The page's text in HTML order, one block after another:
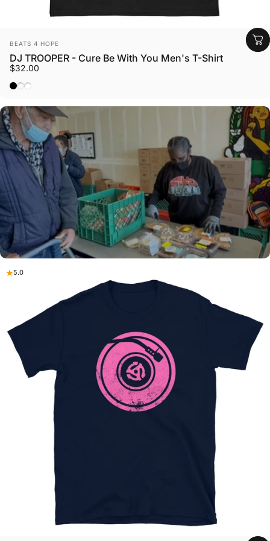
Vendor:
BEATS 4 HOPE
DJ TROOPER - Cure Be With You Men's T-Shirt
$32.00
Black
Azalea
White
Purchase With A Purpose
Beat4hope's shirts generate dollars for social good
Shop now
5.0